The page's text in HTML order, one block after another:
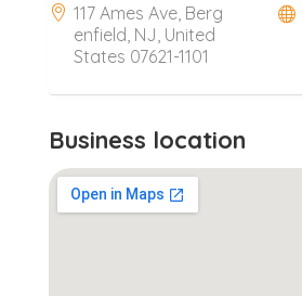
117 Ames Ave, Berg
enfield, NJ, United
States 07621-1101
Business location